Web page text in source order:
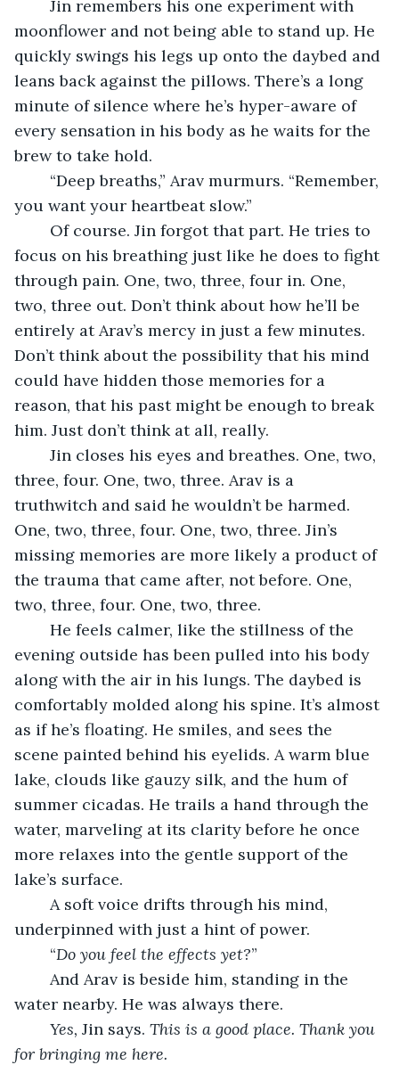
moonflower and not being able to stand up. He
quickly swings his legs up onto the daybed and
leans back against the pillows. There’s a long
minute of silence where he’s hyper-aware of
every sensation in his body as he waits for the
brew to take hold.
you want your heartbeat slow.”
focus on his breathing just like he does to fight
through pain. One, two, three, four in. One,
two, three out. Don’t think about how he’ll be
entirely at Arav’s mercy in just a few minutes.
Don’t think about the possibility that his mind
could have hidden those memories for a
reason, that his past might be enough to break
him. Just don’t think at all, really.
three, four. One, two, three. Arav is a
truthwitch and said he wouldn’t be harmed.
One, two, three, four. One, two, three. Jin’s
missing memories are more likely a product of
the trauma that came after, not before. One,
two, three, four. One, two, three.
evening outside has been pulled into his body
along with the air in his lungs. The daybed is
comfortably molded along his spine. It’s almost
as if he’s floating. He smiles, and sees the
scene painted behind his eyelids. A warm blue
lake, clouds like gauzy silk, and the hum of
summer cicadas. He trails a hand through the
water, marveling at its clarity before he once
more relaxes into the gentle support of the
lake’s surface.
underpinned with just a hint of power.
	“
Do you feel the effects yet?”
water nearby. He was always there.
Yes, Jin says. This is a good place. Thank you
for bringing me here.